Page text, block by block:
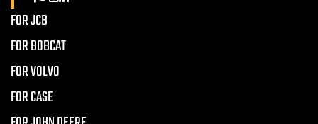
FOR JCB
FOR BOBCAT
FOR VOLVO
FOR CASE